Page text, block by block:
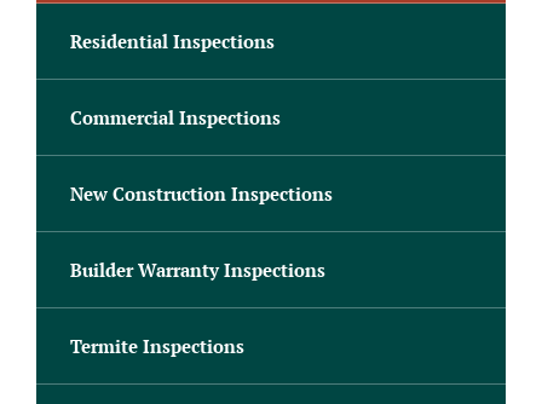
Residential Inspections
Commercial Inspections
New Construction Inspections
Builder Warranty Inspections
Termite Inspections